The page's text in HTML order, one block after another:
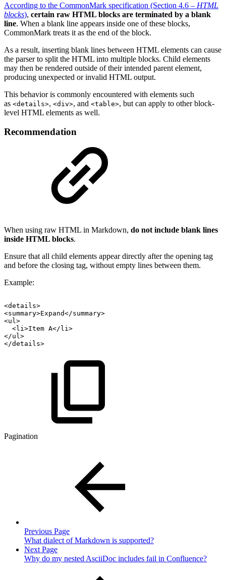
According to the CommonMark specification (Section 4.6 – HTML
blocks), certain raw HTML blocks are terminated by a blank
line. When a blank line appears inside one of these blocks,
CommonMark treats it as the end of the block.
As a result, inserting blank lines between HTML elements can cause
the parser to split the HTML into multiple blocks. Child elements
may then be rendered outside of their intended parent element,
producing unexpected or invalid HTML output.
This behavior is commonly encountered with elements such
as <details>, <div>, and <table>, but can apply to other block-
level HTML elements as well.
Recommendation
When using raw HTML in Markdown, do not include blank lines
inside HTML blocks.
Ensure that all child elements appear directly after the opening tag
and before the closing tag, without empty lines between them.
Example:
<details>
<summary>Expand</summary>
<ul>
<li>Item A</li>
</ul>
</details>
Pagination
Previous Page
What dialect of Markdown is supported?
Next Page
Why do my nested AsciiDoc includes fail in Confluence?